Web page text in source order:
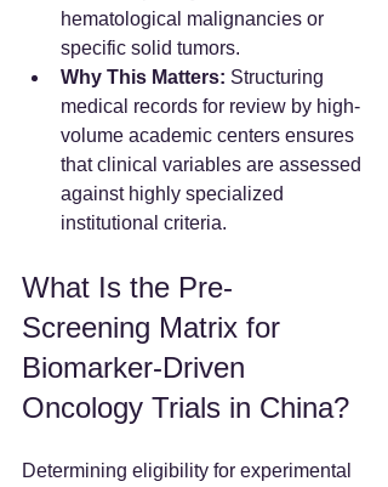
hematological malignancies or
specific solid tumors.
Why This Matters: Structuring
medical records for review by high-
volume academic centers ensures
that clinical variables are assessed
against highly specialized
institutional criteria.
What Is the Pre-
Screening Matrix for
Biomarker-Driven
Oncology Trials in China?
Determining eligibility for experimental